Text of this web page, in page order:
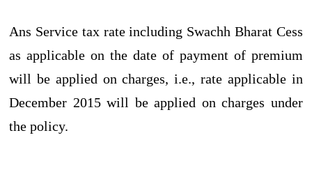
Ans Service tax rate including Swachh Bharat Cess
as applicable on the date of payment of premium
will be applied on charges, i.e., rate applicable in
December 2015 will be applied on charges under
the policy.